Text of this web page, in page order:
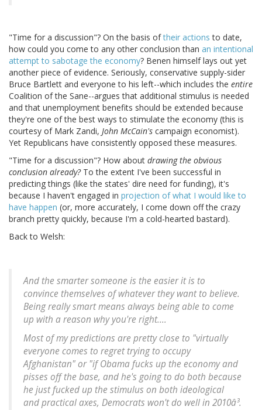
"Time for a discussion"? On the basis oftheir actions to date,
how could you come to any other conclusion than an intentional
attempt to sabotage the economy? Benen himself lays out yet
another piece of evidence. Seriously, conservative supply-sider
Bruce Bartlett and everyone to his left--which includes the entire
Coalition of the Sane--argues that additional stimulus is needed
and that unemployment benefits should be extended because
they're one of the best ways to stimulate the economy (this is
courtesy of Mark Zandi, John McCain's campaign economist).
Yet Republicans have consistently opposed these measures.
"Time for a discussion"? How about drawing the obvious
conclusion already?To the extent I've been successful in
predicting things (like the states' dire need for funding), it's
because I haven't engaged in projection of what I would like to
have happen (or, more accurately, I come down off the crazy
branch pretty quickly, because I'm a cold-hearted bastard).
Back to Welsh:
And the smarter someone is the easier it is to
convince themselves of whatever they want to believe.
Being really smart means always being able to come
up with a reason why you're right....
Most of my predictions are pretty close to "virtually
everyone comes to regret trying to occupy
Afghanistan" or "if Obama fucks up the economy and
pisses off the base, and he's going to do both because
he just fucked up the stimulus on both ideological
and practical axes, Democrats won't do well in 2010â³.